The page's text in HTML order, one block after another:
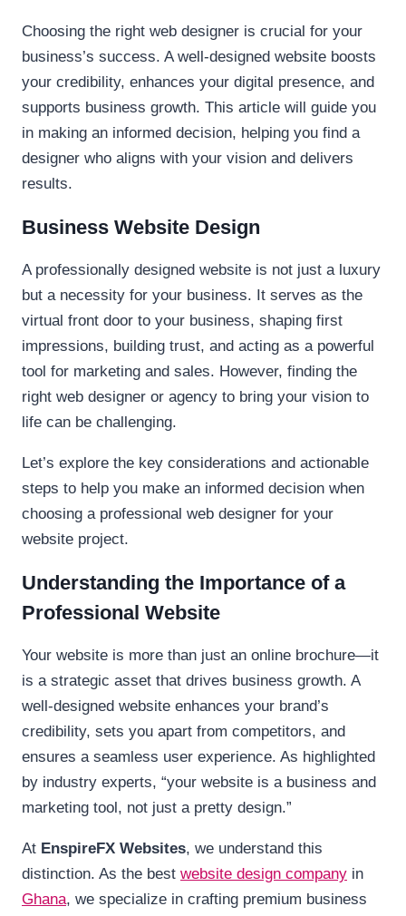
Choosing the right web designer is crucial for your
business’s success. A well-designed website boosts
your credibility, enhances your digital presence, and
supports business growth. This article will guide you
in making an informed decision, helping you find a
designer who aligns with your vision and delivers
results.
Business Website Design
A professionally designed website is not just a luxury
but a necessity for your business. It serves as the
virtual front door to your business, shaping first
impressions, building trust, and acting as a powerful
tool for marketing and sales. However, finding the
right web designer or agency to bring your vision to
life can be challenging.
Let’s explore the key considerations and actionable
steps to help you make an informed decision when
choosing a professional web designer for your
website project.
Understanding the Importance of a
Professional Website
Your website is more than just an online brochure—it
is a strategic asset that drives business growth. A
well-designed website enhances your brand’s
credibility, sets you apart from competitors, and
ensures a seamless user experience. As highlighted
by industry experts, “your website is a business and
marketing tool, not just a pretty design.”
At EnspireFX Websites, we understand this
distinction. As the best website design company in
Ghana, we specialize in crafting premium business